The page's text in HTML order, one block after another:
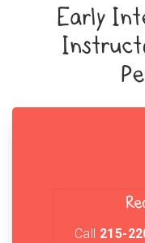
Early
Call 215-